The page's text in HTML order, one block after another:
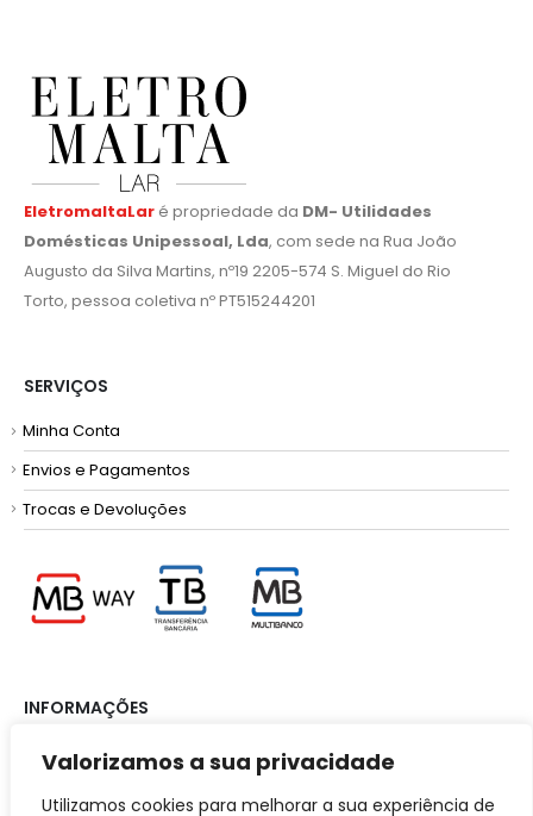
Valorizamos a sua privacidade
Utilizamos cookies para melhorar a sua experiência de
EletromaltaLar é propriedade da DM- Utilidades
Domésticas Unipessoal, Lda, com sede na Rua João
Augusto da Silva Martins, nº19 2205-574 S. Miguel do Rio
Torto, pessoa coletiva nº PT515244201
SERVIÇOS
Minha Conta
Envios e Pagamentos
Trocas e Devoluções
INFORMAÇÕES
Termos e Condições